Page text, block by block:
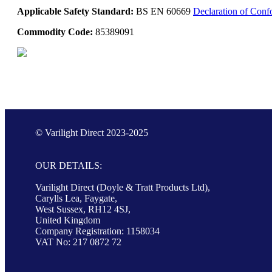
Applicable Safety Standard: BS EN 60669 Declaration of
Commodity Code: 85389091
© Varilight Direct 2023-2025
OUR DETAILS:
Varilight Direct (Doyle & Tratt Products Ltd),
Carylls Lea, Faygate,
West Sussex, RH12 4SJ,
United Kingdom
Company Registration: 1158034
VAT No: 217 0872 72